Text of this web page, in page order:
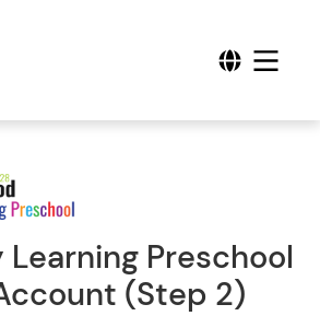
Learning Preschool
(Step 2)